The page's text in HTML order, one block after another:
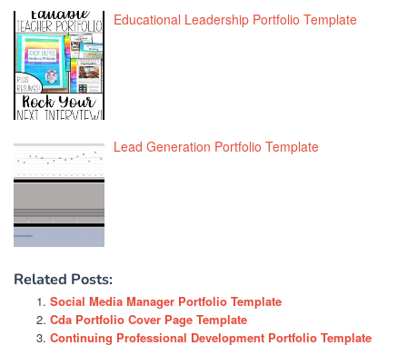
Educational Leadership Portfolio Template
Lead Generation Portfolio Template
Related Posts:
Social Media Manager Portfolio Template
Cda Portfolio Cover Page Template
Continuing Professional Development Portfolio Template